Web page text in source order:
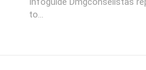
to...